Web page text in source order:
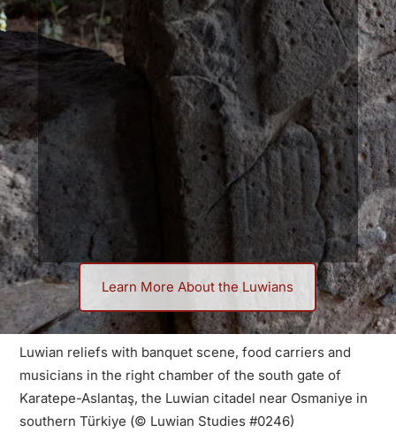
Learn More About the Luwians
Discover the Luwians: An
Overlooked Bronze Age
Culture
The Luwian culture thrived in the
Luwian reliefs with banquet scene, food carriers and
musicians in the right chamber of the south gate of
Karatepe-Aslantaş, the Luwian citadel near Osmaniye in
southern Türkiye (© Luwian Studies #0246)